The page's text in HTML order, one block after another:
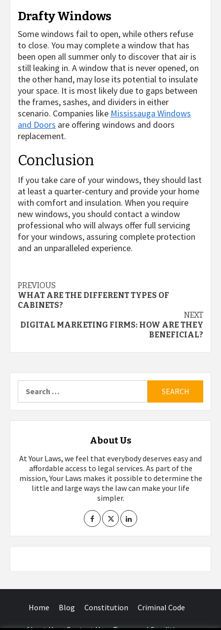
Drafty Windows
Some windows fail to open, while others refuse
to close. You may complete a window that has
been open all summer only to discover that air is
still leaking in. A window that is never opened, on
the other hand, may lose its potential to insulate
your space. It is most likely due to gaps between
the frames, sashes, and dividers in either
scenario. Companies like Mississauga Windows
and Doors are offering windows and doors
replacement.
Conclusion
If you take care of your windows, they should last
at least a quarter-century and provide your home
with comfort and insulation. When you require
new windows, you should contact a window
professional who will always offer full servicing
for your windows, assuring complete protection
and an unparalleled experience.
Post
navigation
PREVIOUS
WHAT ARE THE DIFFERENT TYPES OF
CABINETS?
NEXT
DIGITAL MARKETING FIRMS: HOW ARE THEY
BENEFICIAL?
for:
About Us
At Your Laws, we feel that everybody deserves easy and
affordable access to legal services. As part of the
mission, Your Laws makes it possible to determine the
little and large ways the law can make your life
simpler.
Home Blog Constitution Criminal Code